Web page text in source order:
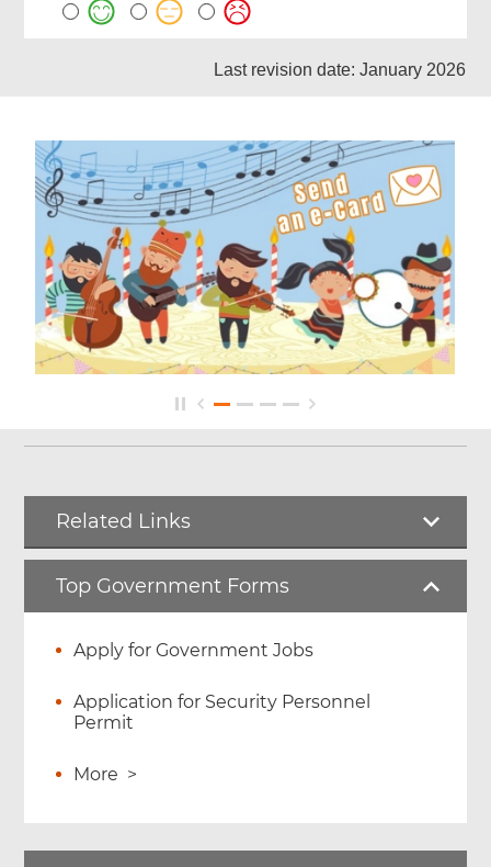
Last revision date: January 2026
Related Links
Top Government Forms
Apply for Government Jobs
Application for Security Personnel
Permit
More >